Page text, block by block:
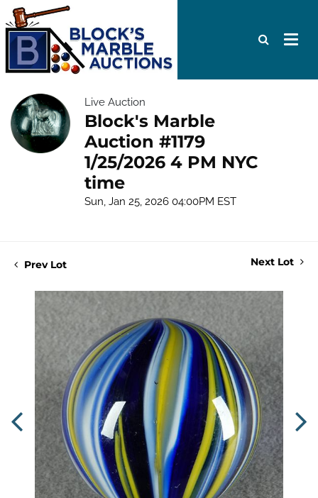
Live Auction
Block's Marble
Auction #1179
1/25/2026 4 PM NYC
time
Sun, Jan 25, 2026 04:00PM EST
Prev Lot Next Lot